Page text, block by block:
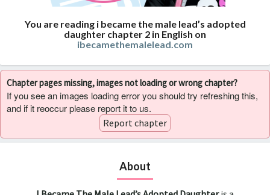
You are reading i became the male lead’s adopted
daughter chapter 2 in English on
ibecamethemalelead.com
Chapter pages missing, images not loading or wrong chapter?
If you see an images loading error you should try refreshing this,
and if it reoccur please report it to us.
Report chapter
About